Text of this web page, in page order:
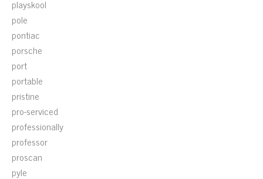
playskool
pole
pontiac
porsche
port
portable
pristine
pro-serviced
professionally
professor
proscan
pyle